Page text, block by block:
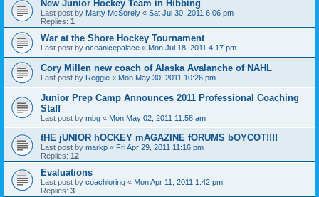
New Junior Hockey Team in Hibbing
Last post by Marty McSorely « Sat Jul 30, 2011 6:06 pm
Replies: 1
War at the Shore Hockey Tournament
Last post by oceanicepalace « Mon Jul 18, 2011 4:17 pm
Cory Millen new coach of Alaska Avalanche of NAHL
Last post by Reggie « Mon May 30, 2011 10:26 pm
Junior Prep Camp Announces 2011 Professional Coaching
Staff
Last post by mbg « Mon May 02, 2011 11:58 am
tHE jUNIOR hOCKEY mAGAZINE fORUMS bOYCOT!!!!
Last post by markp « Fri Apr 29, 2011 11:16 pm
Replies: 12
Evaluations
Last post by coachloring « Mon Apr 11, 2011 1:42 pm
Replies: 3